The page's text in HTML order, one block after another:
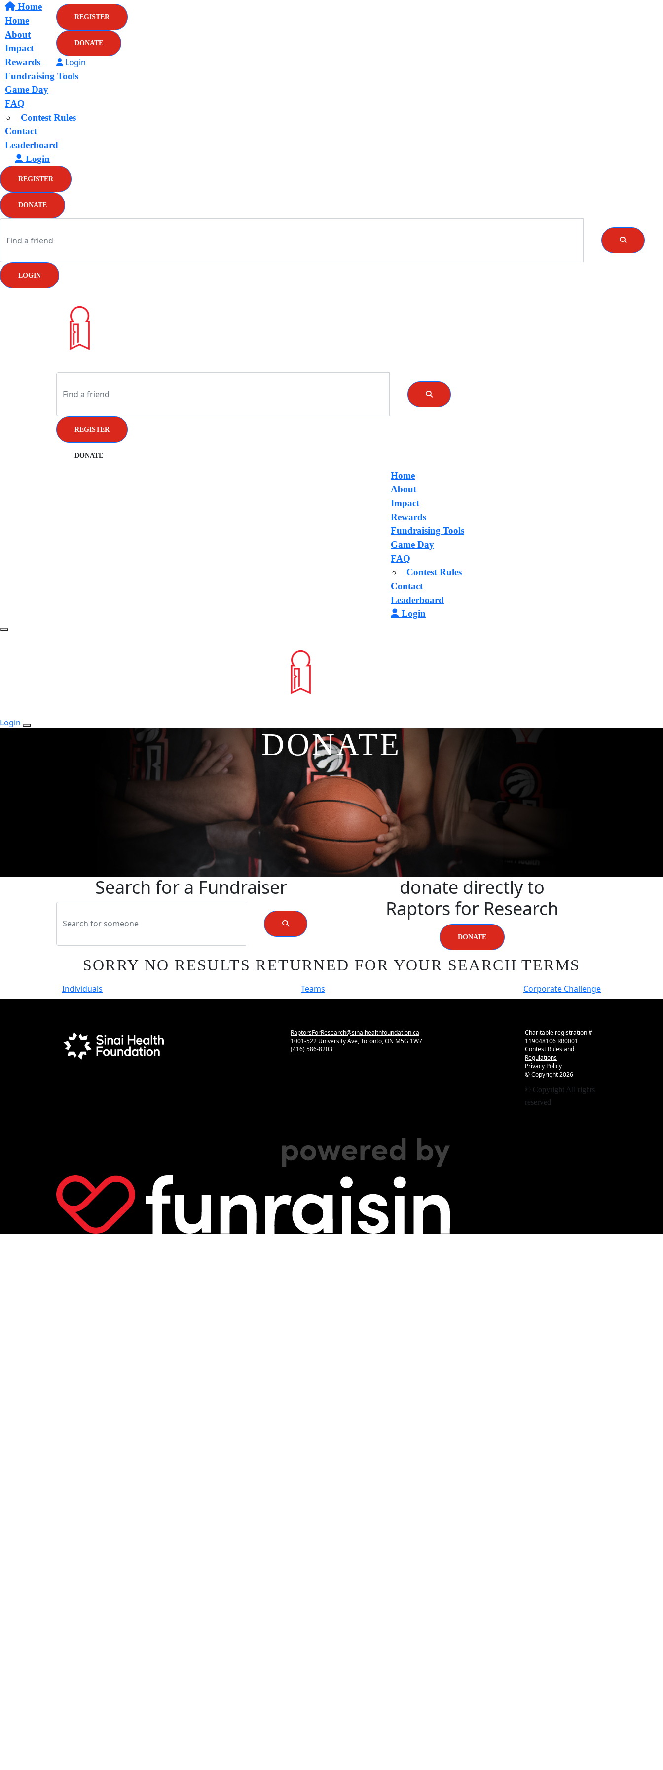
Home
Home
About
Impact
Rewards
Fundraising Tools
Game Day
FAQ
Contest Rules
Contact
Leaderboard
Login
REGISTER
DONATE
LOGIN
REGISTER
DONATE
Login
REGISTER
DONATE
Home
About
Impact
Rewards
Fundraising Tools
Game Day
FAQ
Contest Rules
Contact
Leaderboard
Login
Login
DONATE
Search for a Fundraiser
donate directly to
Raptors for Research
DONATE
SORRY NO RESULTS RETURNED FOR YOUR SEARCH TERMS
Individuals Teams Corporate Challenge
RaptorsForResearch@sinaihealthfoundation.ca
1001-522 University Ave, Toronto, ON M5G 1W7
(416) 586-8203
Charitable registration #
119048106 RR0001
Contest Rules and
Regulations
Privacy Policy
© Copyright2026
© Copyright All rights
reserved.